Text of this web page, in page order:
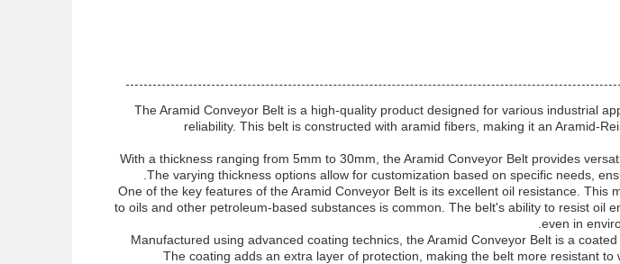
The Aramid Conveyor Belt is a high-quality product designed for various industrial
reliability. This belt is constructed with aramid fibers, making it an Aramid-
With a thickness ranging from 5mm to 30mm, the Aramid Conveyor Belt provides
The varying thickness options allow for customization based on specific needs,
One of the key features of the Aramid Conveyor Belt is its excellent oil resistance. This
to oils and other petroleum-based substances is common. The belt's ability to resist oil
even in
Manufactured using advanced coating technics, the Aramid Conveyor Belt is a
The coating adds an extra layer of protection, making the belt more resistant